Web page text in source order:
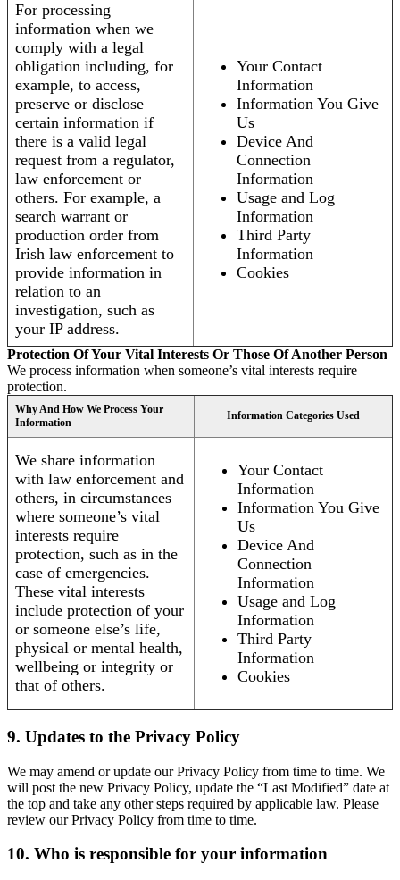
For processing
information when we
comply with a legal
obligation including, for
example, to access,
preserve or disclose
certain information if
there is a valid legal
request from a regulator,
law enforcement or
others. For example, a
search warrant or
production order from
Irish law enforcement to
provide information in
relation to an
investigation, such as
your IP address.
Your Contact
Information
Information You Give
Us
Device And
Connection
Information
Usage and Log
Information
Third Party
Information
Cookies
Protection Of Your Vital Interests Or Those Of Another Person
We process information when someone’s vital interests require
protection.
Why And How We Process Your
Information
Information Categories Used
We share information
with law enforcement and
others, in circumstances
where someone’s vital
interests require
protection, such as in the
case of emergencies.
These vital interests
include protection of your
or someone else’s life,
physical or mental health,
wellbeing or integrity or
that of others.
Your Contact
Information
Information You Give
Us
Device And
Connection
Information
Usage and Log
Information
Third Party
Information
Cookies
9. Updates to the Privacy Policy
We may amend or update our Privacy Policy from time to time. We
will post the new Privacy Policy, update the “Last Modified” date at
the top and take any other steps required by applicable law. Please
review our Privacy Policy from time to time.
10. Who is responsible for your information